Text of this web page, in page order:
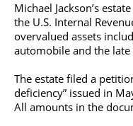
Michael Jackson’s
the U.S. Internal
overvalued assets
automobile and the late
The estate filed a
deficiency” issued in
All amounts in the